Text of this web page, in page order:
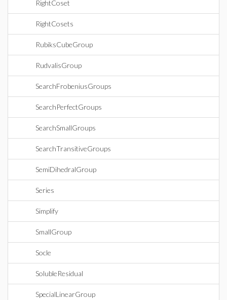
RightCoset
RightCosets
RubiksCubeGroup
RudvalisGroup
SearchFrobeniusGroups
SearchPerfectGroups
SearchSmallGroups
SearchTransitiveGroups
SemiDihedralGroup
Series
Simplify
SmallGroup
Socle
SolubleResidual
SpecialLinearGroup